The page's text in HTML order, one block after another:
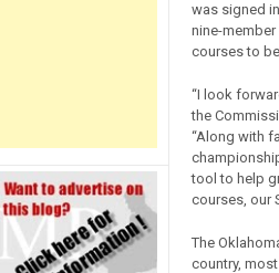
was signed
nine-
courses to
“I look
the
“Along with
tool to help
courses, our
The
country,